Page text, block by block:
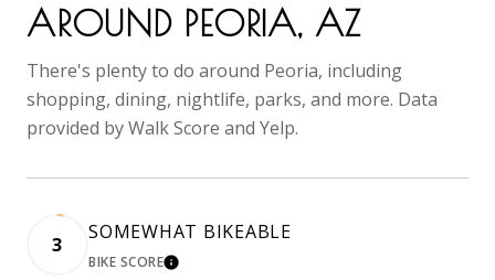
AROUND PEORIA, AZ
There's plenty to do around Peoria, including
shopping, dining, nightlife, parks, and more. Data
provided by Walk Score and Yelp.
3
SOMEWHAT BIKEABLE
BIKE SCORELEARN MORE